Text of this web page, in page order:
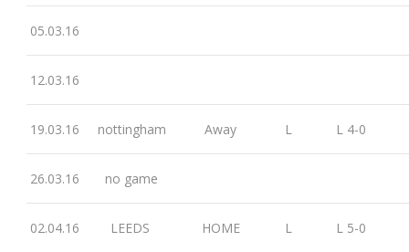
05.03.16
12.03.16
19.03.16 nottingham Away L L 4-0
26.03.16 no game
02.04.16 LEEDS HOME L L 5-0